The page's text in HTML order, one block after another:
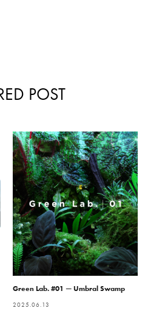
POST
Green Lab. #01 — Umbral Swamp
2025.06.13